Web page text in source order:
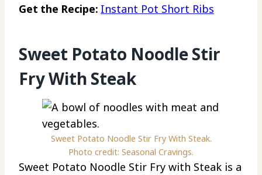
Get the Recipe: Instant Pot Short Ribs
Sweet Potato Noodle Stir
Fry With Steak
Sweet Potato Noodle Stir Fry With Steak.
Photo credit: Seasonal Cravings.
Sweet Potato Noodle Stir Fry with Steak is a